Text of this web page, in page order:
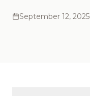
September 12, 2025